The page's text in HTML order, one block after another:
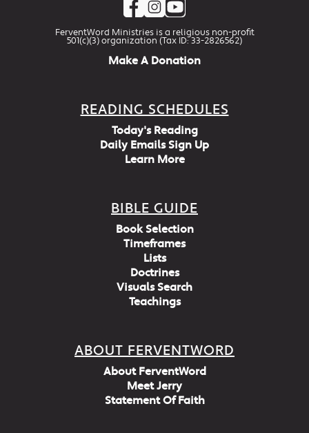
FerventWord Ministries is a religious non-profit
501(c)(3) organization (Tax ID: 33-2826562)
Make A Donation
READING SCHEDULES
Today's Reading
Daily Emails Sign Up
Learn More
BIBLE GUIDE
Book Selection
Timeframes
Lists
Doctrines
Visuals Search
Teachings
ABOUT FERVENTWORD
About FerventWord
Meet Jerry
Statement Of Faith